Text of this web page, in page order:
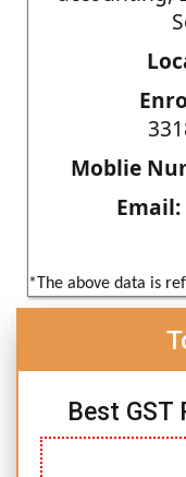
Moblie
Email:
*The above data is
Best GST